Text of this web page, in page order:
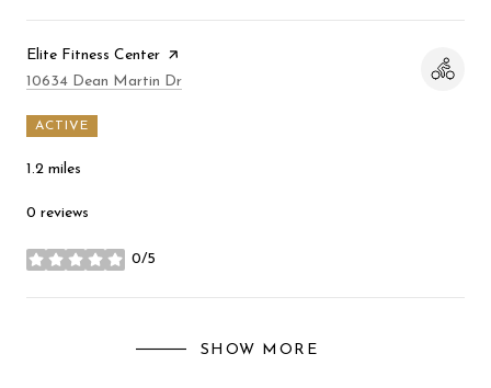
Visit the
Elite Fitness Center page on Yelp
Search
10634 Dean Martin Dr
ACTIVE
1.2 miles
0 reviews
0/5
stars
SHOW MORE